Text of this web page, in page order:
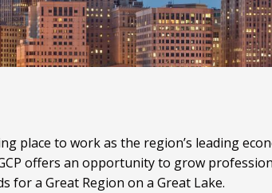
place to work as the region’s leading
offers an opportunity to grow
for a Great Region on a Great Lake.